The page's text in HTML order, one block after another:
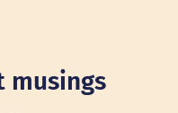
musings